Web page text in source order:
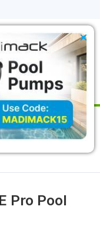
Pumps
Pro Pool
×